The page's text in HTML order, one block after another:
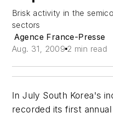
Brisk activity in the
sectors
Agence France-Presse
Aug. 31, 2009 2 min read
In July South Korea's
recorded its first